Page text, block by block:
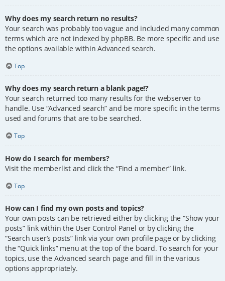
Why does my search return no results?
Your search was probably too vague and included many common
terms which are not indexed by phpBB. Be more specific and use
the options available within Advanced search.
Top
Why does my search return a blank page!?
Your search returned too many results for the webserver to
handle. Use “Advanced search” and be more specific in the terms
used and forums that are to be searched.
Top
How do I search for members?
Visit the memberlist and click the “Find a member” link.
Top
How can I find my own posts and topics?
Your own posts can be retrieved either by clicking the “Show your
posts” link within the User Control Panel or by clicking the
“Search user’s posts” link via your own profile page or by clicking
the “Quick links” menu at the top of the board. To search for your
topics, use the Advanced search page and fill in the various
options appropriately.